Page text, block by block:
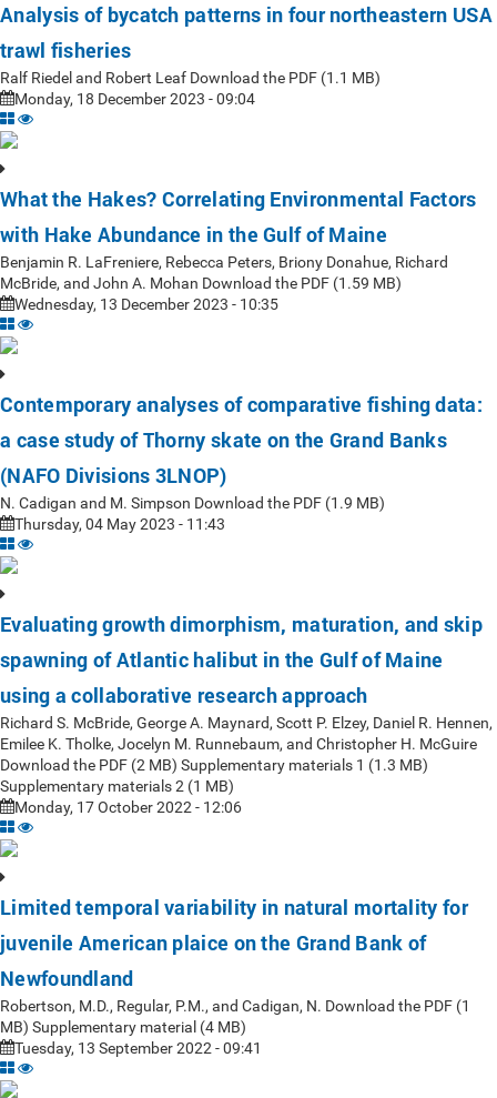
Analysis of bycatch patterns in four northeastern USA
trawl fisheries
Ralf Riedel and Robert Leaf Download the PDF (1.1 MB)
Monday, 18 December 2023 - 09:04
What the Hakes? Correlating Environmental Factors
with Hake Abundance in the Gulf of Maine
Benjamin R. LaFreniere, Rebecca Peters, Briony Donahue, Richard
McBride, and John A. Mohan Download the PDF (1.59 MB)
Wednesday, 13 December 2023 - 10:35
Contemporary analyses of comparative fishing data:
a case study of Thorny skate on the Grand Banks
(NAFO Divisions 3LNOP)
N. Cadigan and M. Simpson Download the PDF (1.9 MB)
Thursday, 04 May 2023 - 11:43
Evaluating growth dimorphism, maturation, and skip
spawning of Atlantic halibut in the Gulf of Maine
using a collaborative research approach
Richard S. McBride, George A. Maynard, Scott P. Elzey, Daniel R. Hennen,
Emilee K. Tholke, Jocelyn M. Runnebaum, and Christopher H. McGuire
Download the PDF (2 MB) Supplementary materials 1 (1.3 MB)
Supplementary materials 2 (1 MB)
Monday, 17 October 2022 - 12:06
Limited temporal variability in natural mortality for
juvenile American plaice on the Grand Bank of
Newfoundland
Robertson, M.D., Regular, P.M., and Cadigan, N. Download the PDF (1
MB) Supplementary material (4 MB)
Tuesday, 13 September 2022 - 09:41